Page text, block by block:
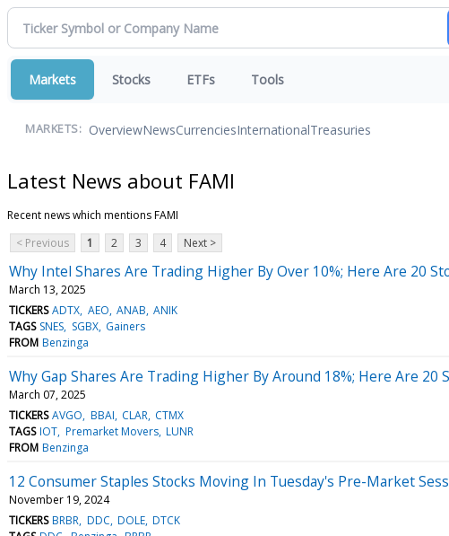
Markets Stocks ETFs Tools
MARKETS: OverviewNewsCurrenciesInternationalTreasuries
Latest News about FAMI
Recent news which mentions FAMI
< Previous
1 2 3 4 Next >
Why Intel Shares Are Trading Higher By Over 10%; Here Are 20
March 13, 2025
TICKERS ADTX AEO ANAB ANIK
TAGS SNES SGBX Gainers
FROM Benzinga
Why Gap Shares Are Trading Higher By Around 18%; Here Are
March 07, 2025
TICKERS AVGO BBAI CLAR CTMX
TAGS IOT Premarket Movers LUNR
FROM Benzinga
12 Consumer Staples Stocks Moving In Tuesday's Pre-Market
November 19, 2024
TICKERS BRBR DDC DOLE DTCK